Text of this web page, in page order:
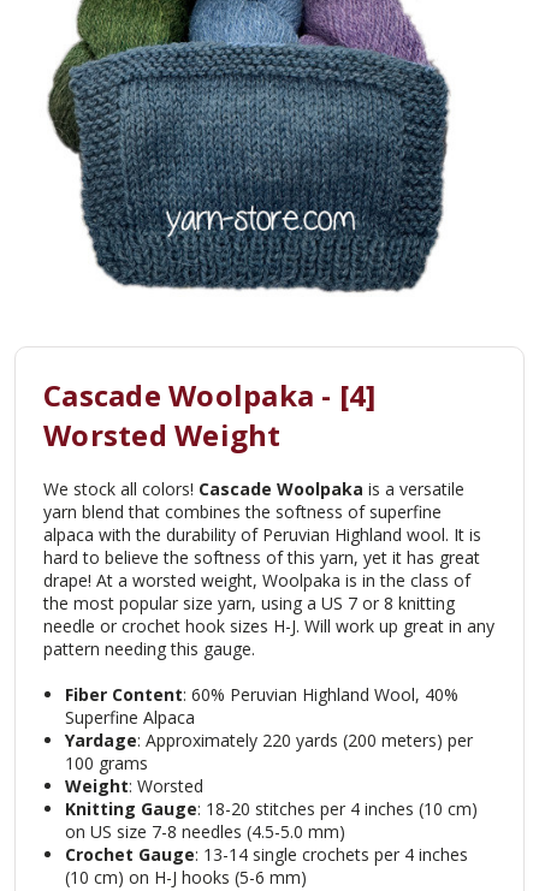
Cascade Woolpaka - [4]
Worsted Weight
We stock all colors! Cascade Woolpaka is a versatile
yarn blend that combines the softness of superfine
alpaca with the durability of Peruvian Highland wool. It is
hard to believe the softness of this yarn, yet it has great
drape! At a worsted weight, Woolpaka is in the class of
the most popular size yarn, using a US 7 or 8 knitting
needle or crochet hook sizes H-J. Will work up great in any
pattern needing this gauge.
Fiber Content: 60% Peruvian Highland Wool, 40%
Superfine Alpaca
Yardage: Approximately 220 yards (200 meters) per
100 grams
Weight: Worsted
Knitting Gauge: 18-20 stitches per 4 inches (10 cm)
on US size 7-8 needles (4.5-5.0 mm)
Crochet Gauge: 13-14 single crochets per 4 inches
(10 cm) on H-J hooks (5-6 mm)